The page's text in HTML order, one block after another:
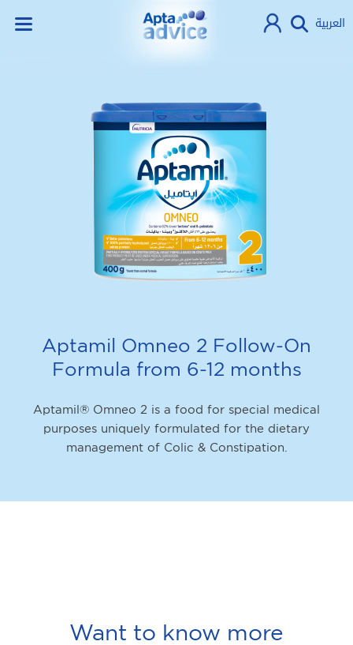
العربية
Aptamil Omneo 2 Follow-On
Formula from 6-12 months
Aptamil® Omneo 2 is a food for special medical
purposes uniquely formulated for the dietary
management of Colic & Constipation.
Want to know more